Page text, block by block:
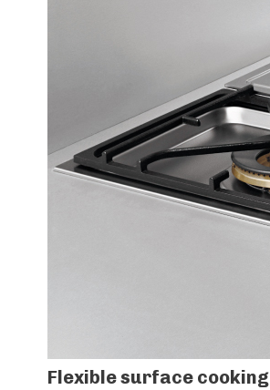
Flexible surface cooking